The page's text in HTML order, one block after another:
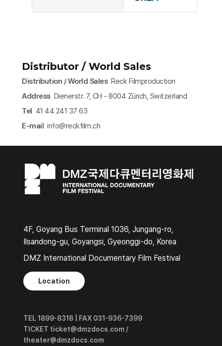
Distributor / World Sales
Distribution / World SalesReck Filmproduction
Address Dienerstr. 7, CH - 8004 Zürich, Switzerland
Tel 41 44 241 37 63
E-mail info@reckfilm.ch​
4F, Goyang Bus Terminal 1036, Jungang-ro,
Ilsandong-gu, Goyangsi, Gyeonggi-do, Korea
DMZ International Documentary Film Festival
Location
TEL 1899-8318 | FAX 031-936-7399
TICKET ticket@dmzdocs.com /
theater@dmzdocs.com